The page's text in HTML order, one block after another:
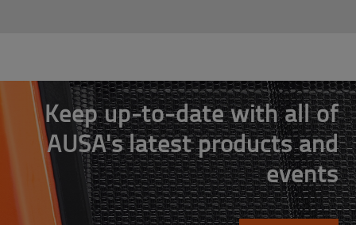
Keep up-to-date with all of
AUSA's latest products and
events